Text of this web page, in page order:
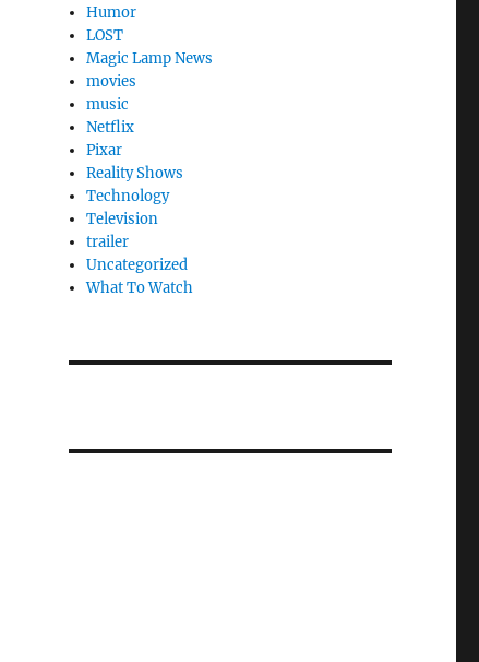
Humor
LOST
Magic Lamp News
movies
music
Netflix
Pixar
Reality Shows
Technology
Television
trailer
Uncategorized
What To Watch